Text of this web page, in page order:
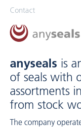
Contact
anyseals is
of seals with
assortments
from stock
The company